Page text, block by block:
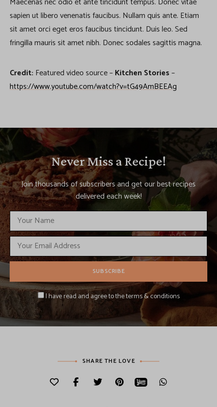
sapien ut libero venenatis faucibus. Nullam quis ante. Etiam
sit amet orci eget eros faucibus tincidunt. Duis leo. Sed
fringilla mauris sit amet nibh. Donec sodales sagittis magna.
Credit: Featured video source –Kitchen Stories–
https://www.youtube.com/watch?v=tG49AmBEEAg
Never Miss a Recipe!
Join thousands of subscribers and get our best recipes
delivered each week!
I have read and agree to the terms & conditions
SHARE THE LOVE